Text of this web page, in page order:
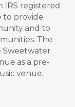
IRS registered
to provide
and to
The
Sweetwater
as a pre-
venue.